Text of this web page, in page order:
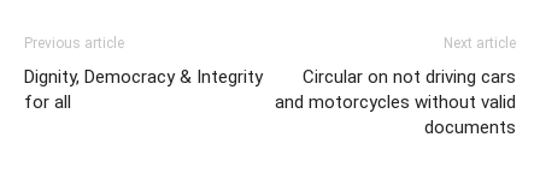
Previous article
Dignity, Democracy & Integrity
for all
Next article
Circular on not driving cars
and motorcycles without valid
documents